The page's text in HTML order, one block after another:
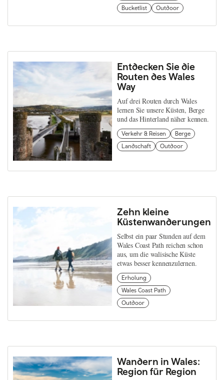
Bucketlist
Outdoor
Entdecken Sie die
Routen des Wales
Way
Auf drei Routen durch Wales
lernen Sie unsere Küsten, Berge
und das Hinterland näher kennen.
Verkehr & Reisen
Berge
Landschaft
Outdoor
Zehn kleine
Küstenwanderungen
Selbst ein paar Stunden auf dem
Wales Coast Path reichen schon
aus, um die walisische Küste
etwas besser kennenzulernen.
Erholung
Wales Coast Path
Outdoor
Wandern in Wales:
Region für Region